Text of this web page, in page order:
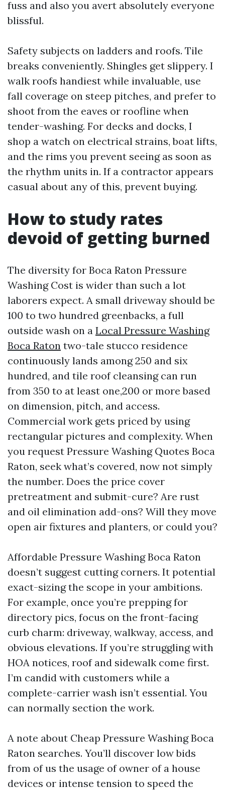
fuss and also you avert absolutely everyone
blissful.
Safety subjects on ladders and roofs. Tile
breaks conveniently. Shingles get slippery. I
walk roofs handiest while invaluable, use
fall coverage on steep pitches, and prefer to
shoot from the eaves or roofline when
tender-washing. For decks and docks, I
shop a watch on electrical strains, boat lifts,
and the rims you prevent seeing as soon as
the rhythm units in. If a contractor appears
casual about any of this, prevent buying.
How to study rates
devoid of getting burned
The diversity for Boca Raton Pressure
Washing Cost is wider than such a lot
laborers expect. A small driveway should be
100 to two hundred greenbacks, a full
outside wash on a Local Pressure Washing
Boca Raton two-tale stucco residence
continuously lands among 250 and six
hundred, and tile roof cleansing can run
from 350 to at least one,200 or more based
on dimension, pitch, and access.
Commercial work gets priced by using
rectangular pictures and complexity. When
you request Pressure Washing Quotes Boca
Raton, seek what’s covered, now not simply
the number. Does the price cover
pretreatment and submit-cure? Are rust
and oil elimination add-ons? Will they move
open air fixtures and planters, or could you?
Affordable Pressure Washing Boca Raton
doesn’t suggest cutting corners. It potential
exact-sizing the scope in your ambitions.
For example, once you’re prepping for
directory pics, focus on the front-facing
curb charm: driveway, walkway, access, and
obvious elevations. If you’re struggling with
HOA notices, roof and sidewalk come first.
I’m candid with customers while a
complete-carrier wash isn’t essential. You
can normally section the work.
A note about Cheap Pressure Washing Boca
Raton searches. You’ll discover low bids
from of us the usage of owner of a house
devices or intense tension to speed the